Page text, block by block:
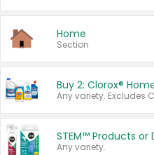
Home
Section
STEM™ Products or
Any variety.